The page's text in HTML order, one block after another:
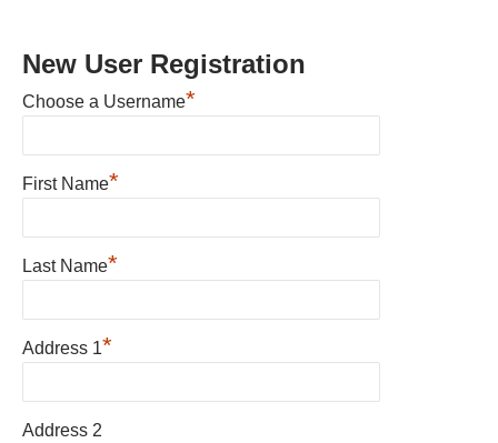
New User Registration
Choose a Username*
First Name*
Last Name*
Address 1*
Address 2